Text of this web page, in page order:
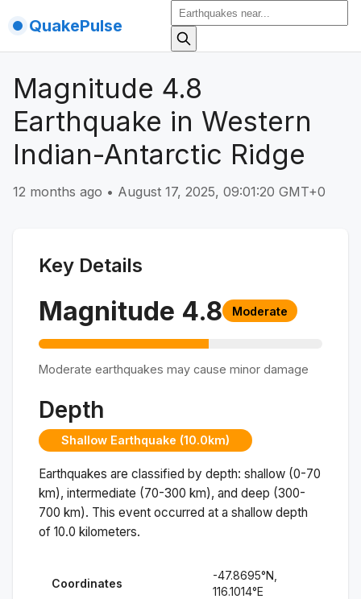
QuakePulse
Magnitude 4.8
Earthquake in Western
Indian-Antarctic Ridge
12 months ago • August 17, 2025, 09:01:20 GMT+0
Key Details
Magnitude 4.8 Moderate
Moderate earthquakes may cause minor damage
Depth
Shallow Earthquake (10.0km)
Earthquakes are classified by depth: shallow (0-70
km), intermediate (70-300 km), and deep (300-
700 km). This event occurred at a shallow depth
of 10.0 kilometers.
Coordinates
-47.8695°N,
116.1014°E